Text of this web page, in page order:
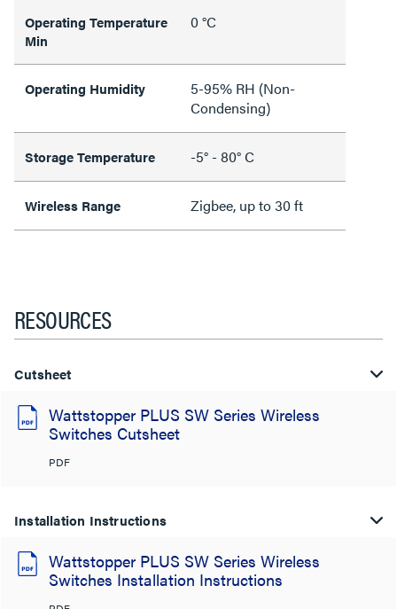
Operating Temperature
Min
0 °C
Operating Humidity
5-95% RH (Non-
Condensing)
Storage Temperature -5° - 80° C
Wireless Range Zigbee, up to 30 ft
RESOURCES
Cutsheet
Wattstopper PLUS SW Series Wireless
Switches Cutsheet
PDF
Installation Instructions
Wattstopper PLUS SW Series Wireless
Switches Installation Instructions